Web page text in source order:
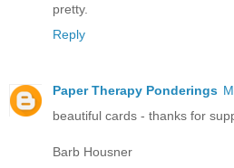
pretty.
Reply
Paper Therapy Ponderings
beautiful cards - thanks for
Barb Housner